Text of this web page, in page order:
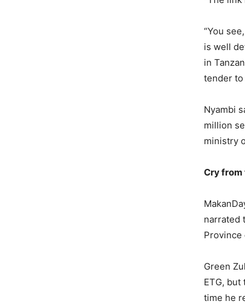
“You
is well
in
tender to
Nyambi
million
ministry
Cry from
narrated
Province
Green
ETG,
time he